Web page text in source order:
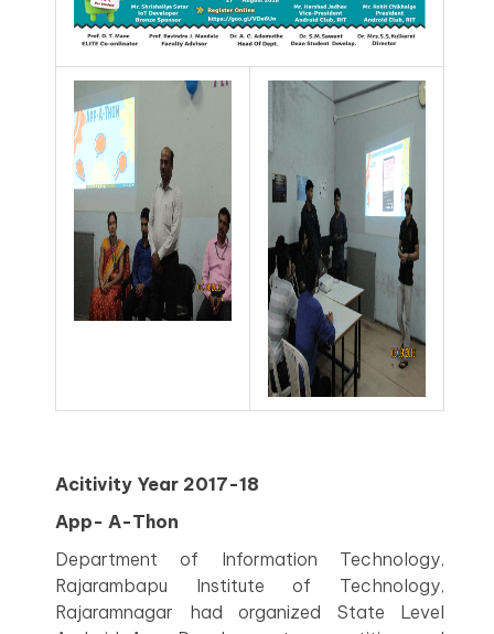
Acitivity Year 2017-18
App- A-Thon
Department of Information Technology,
Rajarambapu Institute of Technology,
Rajaramnagar had organized State Level